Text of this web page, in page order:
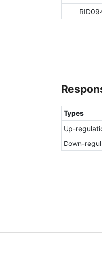
Types
Up-
Down-